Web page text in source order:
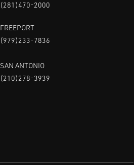
(281)470-2000
FREEPORT
(979)233-7836
SAN ANTONIO
(210)278-3939